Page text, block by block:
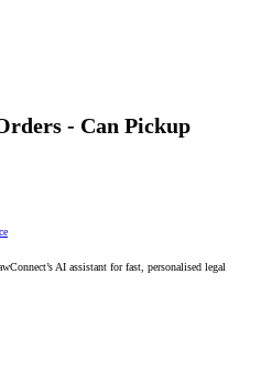
- Can Pickup
AI assistant for fast, personalised legal